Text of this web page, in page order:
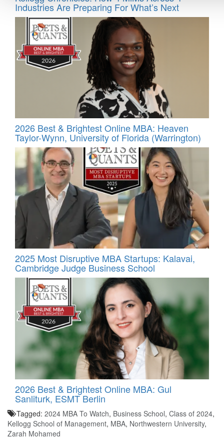
Industries Are Preparing For What’s Next
2026 Best & Brightest Online MBA: Heaven
Taylor-Wynn, University of Florida (Warrington)
2025 Most Disruptive MBA Startups: Kalavai,
Cambridge Judge Business School
2026 Best & Brightest Online MBA: Gul
Sanliturk, ESMT Berlin
Tagged: 2024 MBA To Watch, Business School, Class of 2024,
Kellogg School of Management, MBA, Northwestern University,
Zarah Mohamed